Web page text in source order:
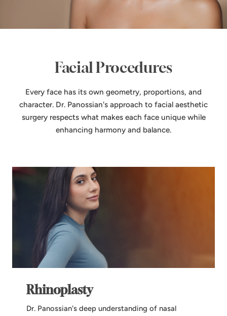
Facial Procedures
Every face has its own geometry, proportions, and
character. Dr. Panossian's approach to facial aesthetic
surgery respects what makes each face unique while
enhancing harmony and balance.
Rhinoplasty
Dr. Panossian's deep understanding of nasal